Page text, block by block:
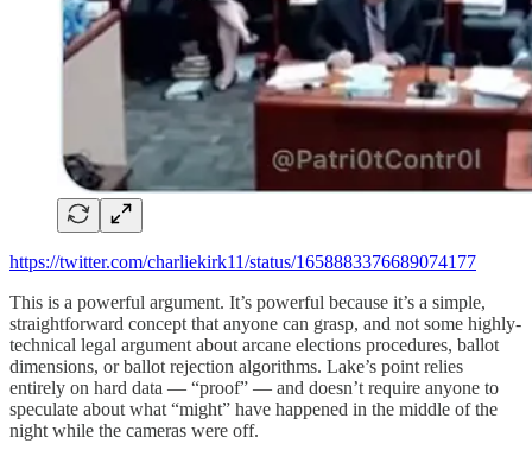
https://twitter.com/charliekirk11/status/1658883376689074177
This is a powerful argument. It’s powerful because it’s a simple,
straightforward concept that anyone can grasp, and not some highly-
technical legal argument about arcane elections procedures, ballot
dimensions, or ballot rejection algorithms. Lake’s point relies
entirely on hard data — “proof” — and doesn’t require anyone to
speculate about what “might” have happened in the middle of the
night while the cameras were off.